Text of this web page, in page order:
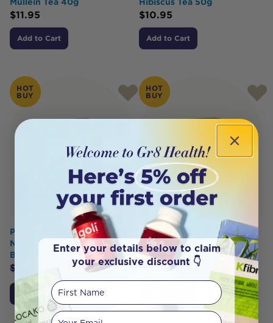
$11.95
Add to Cart
$10.95
Add to Cart
HOT
BUY
Planet Organic Organic
Nettle Herbal Tea x 25 Tea
Bags
$
Add to Cart
HOT
BUY
Planet Organic Organic
Yerba Mate Herbal Tea x 25
Tea Bags
$ 9.95 $8.95
Enter your details below to claim
your exclusive discount 👇
First Name
Your email